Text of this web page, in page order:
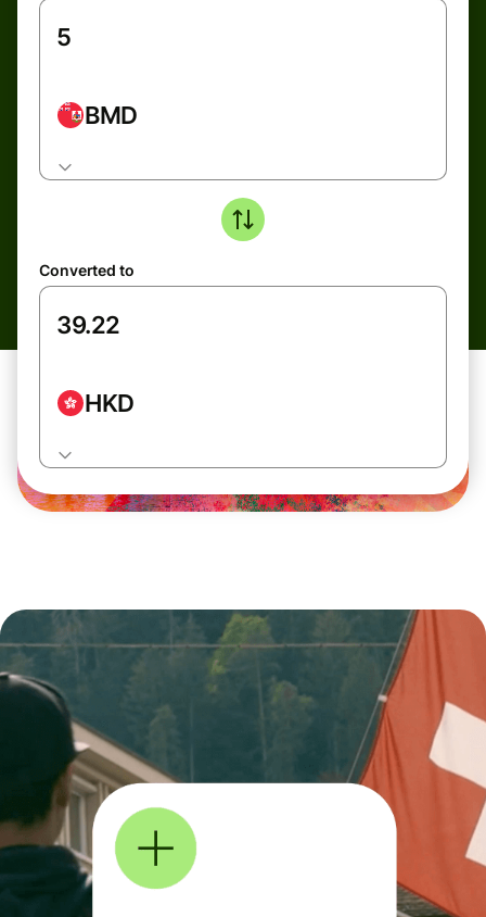
BMD
Converted to
HKD